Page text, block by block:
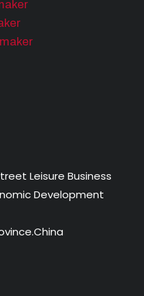
Leisure Business
Development